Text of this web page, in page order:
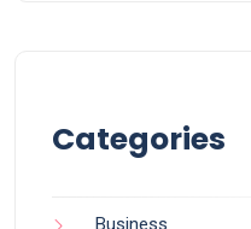
Categories
Business